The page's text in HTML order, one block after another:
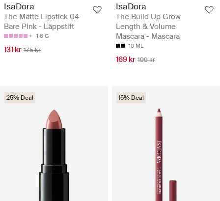
IsaDora
The Matte Lipstick 04
Bare Pink - Läppstift
1.6 G
131 kr 175 kr
IsaDora
The Build Up Grow
Length & Volume
Mascara - Mascara
10 ML
169 kr 199 kr
25% Deal 15% Deal